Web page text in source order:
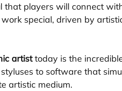
that players will connect
special, driven by
artist today is the
to software that
artistic medium.